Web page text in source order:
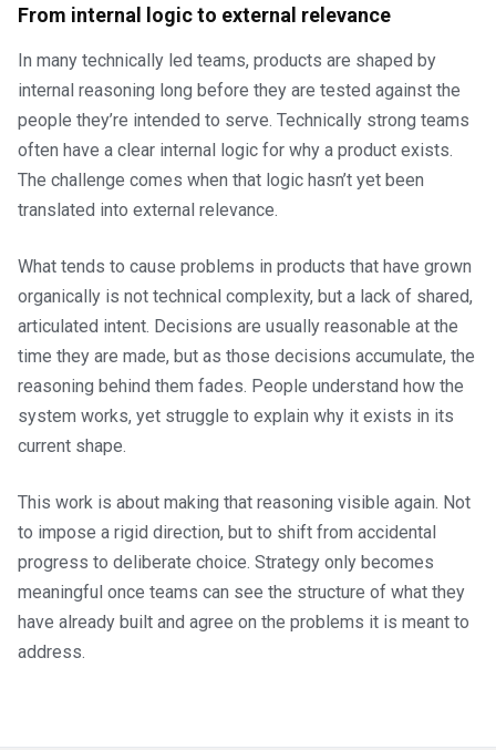
From internal logic to external relevance
In many technically led teams, products are shaped by
internal reasoning long before they are tested against the
people they’re intended to serve. Technically strong teams
often have a clear internal logic for why a product exists.
The challenge comes when that logic hasn’t yet been
translated into external relevance.
What tends to cause problems in products that have grown
organically is not technical complexity, but a lack of shared,
articulated intent. Decisions are usually reasonable at the
time they are made, but as those decisions accumulate, the
reasoning behind them fades. People understand how the
system works, yet struggle to explain why it exists in its
current shape.
This work is about making that reasoning visible again. Not
to impose a rigid direction, but to shift from accidental
progress to deliberate choice. Strategy only becomes
meaningful once teams can see the structure of what they
have already built and agree on the problems it is meant to
address.